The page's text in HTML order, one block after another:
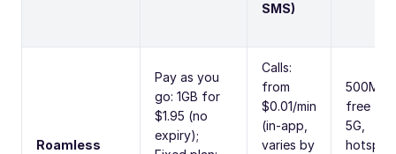
SMS)
Roamless
Pay as you
go: 1GB for
$1.95 (no
expiry);
Calls:
from
$0.01/min
(in-app,
varies by
500MB
free
5G,
hotspot